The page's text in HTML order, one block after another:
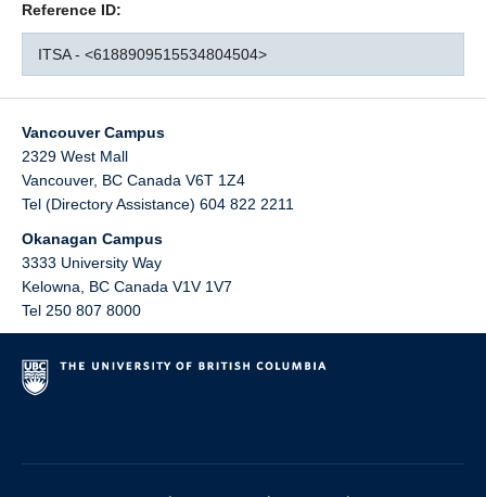
Reference ID:
ITSA - <6188909515534804504>
Vancouver Campus
2329 West Mall
Vancouver, BC Canada V6T 1Z4
Tel (Directory Assistance) 604 822 2211
Okanagan Campus
3333 University Way
Kelowna
BC Canada V1V 1V7
Tel 250 807 8000